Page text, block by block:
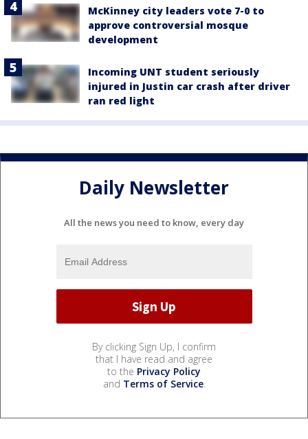
McKinney city leaders vote 7-0 to
approve controversial mosque
development
Incoming UNT student seriously
injured in Justin car crash after driver
ran red light
Daily Newsletter
All the news you need to know, every day
By clicking Sign Up, I confirm
that I have read and agree
to the Privacy Policy
and Terms of Service.